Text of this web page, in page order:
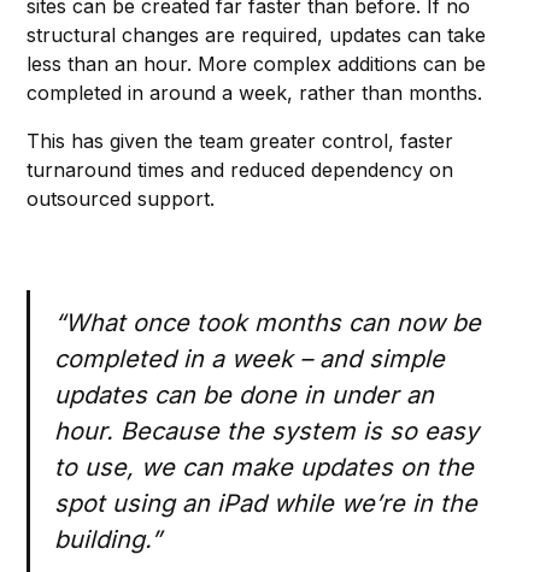
sites can be created far faster than before. If no
structural changes are required, updates can take
less than an hour. More complex additions can be
completed in around a week, rather than months.
This has given the team greater control, faster
turnaround times and reduced dependency on
outsourced support.
“What once took months can now be
completed in a week – and simple
updates can be done in under an
hour. Because the system is so easy
to use, we can make updates on the
spot using an iPad while we’re in the
building.”